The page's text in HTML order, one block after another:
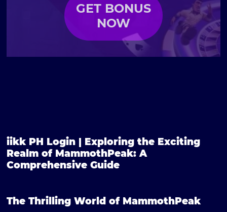
GET BONUS
NOW
iikk PH Login | Exploring the Exciting
Realm of MammothPeak: A
Comprehensive Guide
The Thrilling World of MammothPeak